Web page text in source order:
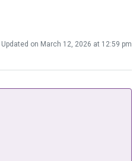
Updated on March 12, 2026 at 12:59 pm